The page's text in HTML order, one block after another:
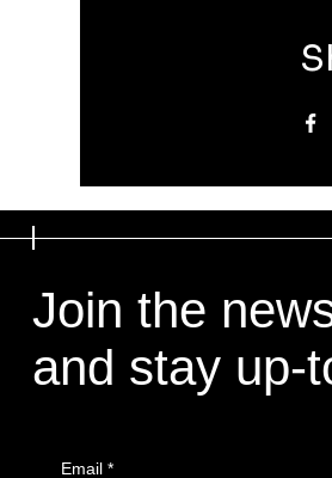
Join the
and stay up-
Email *